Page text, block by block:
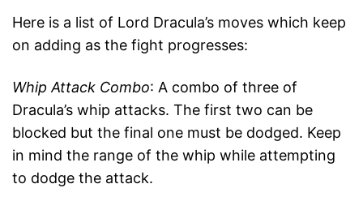
Here is a list of Lord Dracula’s moves which keep
on adding as the fight progresses:
Whip Attack Combo: A combo of three of
Dracula’s whip attacks. The first two can be
blocked but the final one must be dodged. Keep
in mind the range of the whip while attempting
to dodge the attack.